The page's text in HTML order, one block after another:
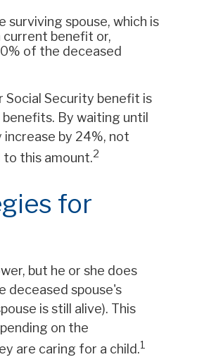
surviving spouse, which is
current benefit or,
of the deceased
Security benefit is
By waiting until
by 24%, not
to this amount.2
for
but he or she does
deceased spouse's
is still alive). This
on the
are caring for a child.1